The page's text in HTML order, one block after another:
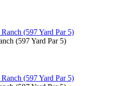
(597 Yard Par 5)